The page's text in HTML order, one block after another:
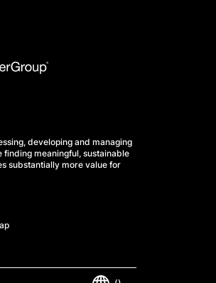
developing and managing
meaningful, sustainable
substantially more value for